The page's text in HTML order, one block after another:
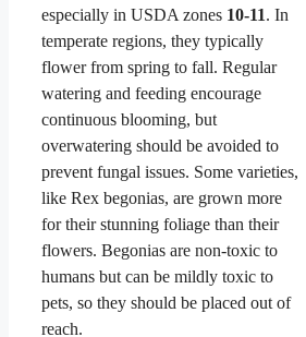
especially in USDA zones 10-11. In
temperate regions, they typically
flower from spring to fall. Regular
watering and feeding encourage
continuous blooming, but
overwatering should be avoided to
prevent fungal issues. Some varieties,
like Rex begonias, are grown more
for their stunning foliage than their
flowers. Begonias are non-toxic to
humans but can be mildly toxic to
pets, so they should be placed out of
reach.